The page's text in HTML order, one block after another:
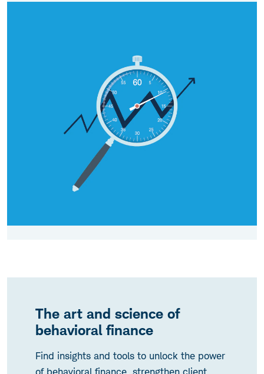
The art and science of
behavioral finance
Find insights and tools to unlock the power